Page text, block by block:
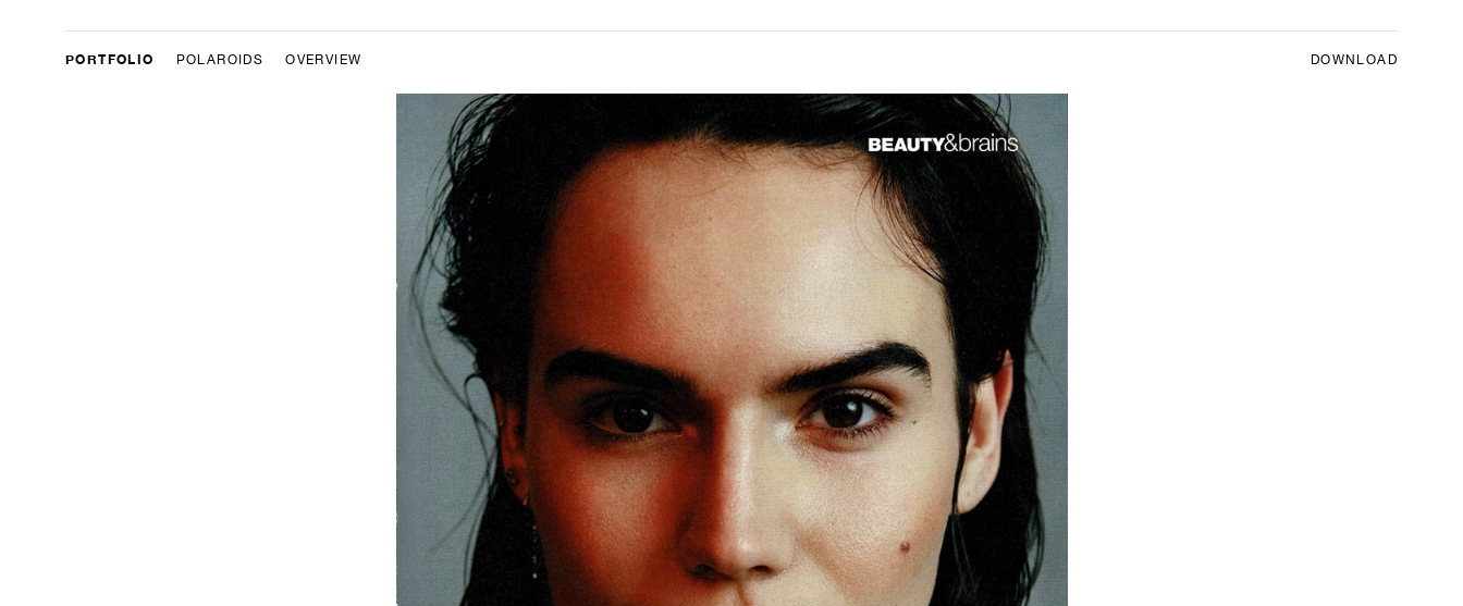
PORTFOLIO POLAROIDS OVERVIEW DOWNLOAD